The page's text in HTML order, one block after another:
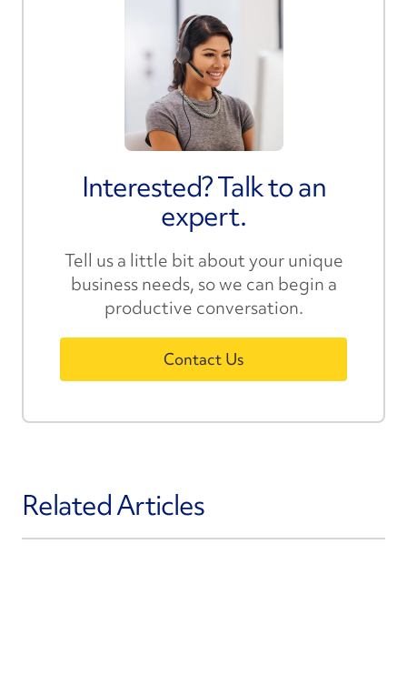
Interested? Talk to an
expert.
Tell us a little bit about your unique
business needs, so we can begin a
productive conversation.
Contact Us
Related Articles